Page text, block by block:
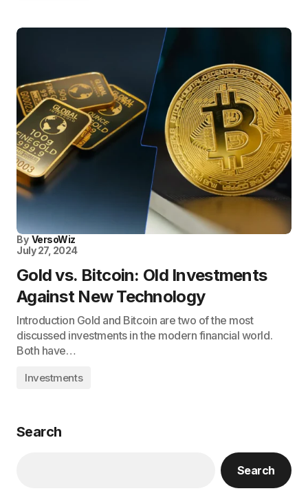
By VersoWiz
July 27, 2024
Gold vs. Bitcoin: Old Investments
Against New Technology
Introduction Gold and Bitcoin are two of the most
discussed investments in the modern financial world.
Both have…
Investments
Search
Search